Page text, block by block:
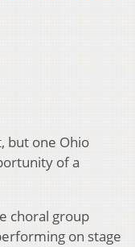
but one Ohio
of a
choral group
on stage